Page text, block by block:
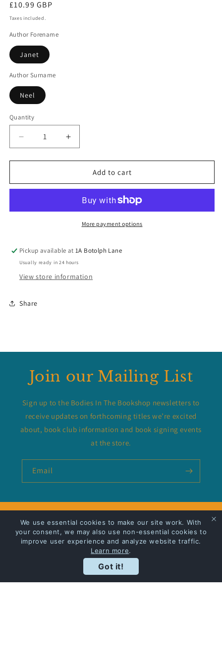
Regular
price
£10.99 GBP
Taxes included.
Author Forename
Janet
Author Surname
Neel
Quantity
Decrease
quantity
for
on
Increase
quantity
for
on
Add to cart
More payment options
Pickup available at1A Botolph Lane
Usually ready in 24 hours
View store information
Share
Join our Mailing List
Sign up to the Bodies In The Bookshop newsletters to
receive updates on forthcoming titles we’re excited
about, book club information and book signing events
at the store.
Email
Privacy Policy
Shipping
We use essential cookies to make our site work. With
your consent, we may also use non-essential cookies to
improve user experience and analyze website traffic.
Learn more.
Got it!